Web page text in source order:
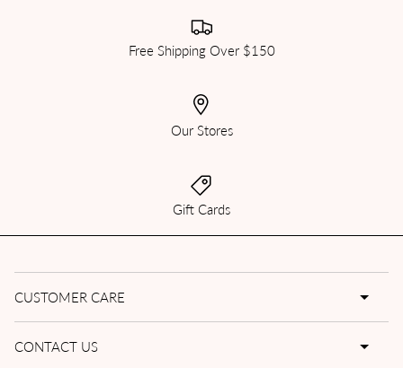
Free Shipping Over $150
Our Stores
Gift Cards
CUSTOMER CARE
CONTACT US